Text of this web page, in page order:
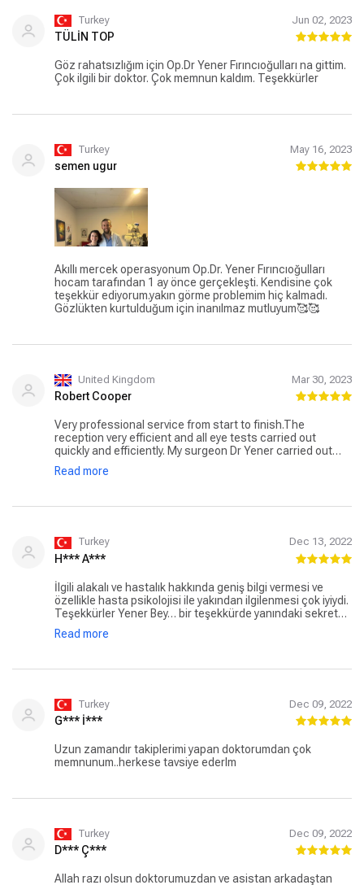
Turkey Jun 02, 2023
TÜLİN TOP
Göz rahatsızlığım için Op.Dr Yener Fırıncıoğulları na gittim.
Çok ilgili bir doktor. Çok memnun kaldım. Teşekkürler
Turkey May 16, 2023
semen ugur
Akıllı mercek operasyonum Op.Dr. Yener Fırıncıoğulları
hocam tarafından 1 ay önce gerçekleşti. Kendisine çok
teşekkür ediyorum.yakın görme problemim hiç kalmadı.
Gözlükten kurtulduğum için inanılmaz mutluyum🥰🥰
United Kingdom Mar 30, 2023
Robert Cooper
Very professional service from start to finish.The
reception very efficient and all eye tests carried out
quickly and efficiently. My surgeon Dr Yener carried out
more tests and explained options and procedures along
with any possible side effects and answered all questions
very quick and easy and totally pain free. The results are
Read more
Turkey Dec 13, 2022
H*** A***
İlgili alakalı ve hastalık hakkında geniş bilgi vermesi ve
özellikle hasta psikolojisi ile yakından ilgilenmesi çok iyiydi.
Teşekkürler Yener Bey… bir teşekkürde yanındaki sekreter
hanıma güleç yüzü ve ameliyat sonrası damlaların nasıl
kullanacağını tane tane anlattığı için. Teşekkürler Ada
Read more
Turkey Dec 09, 2022
G*** İ***
Uzun zamandır takiplerimi yapan doktorumdan çok
memnunum..herkese tavsiye ederlm
Turkey Dec 09, 2022
D*** Ç***
Allah razı olsun doktorumuzdan ve asistan arkadaştan